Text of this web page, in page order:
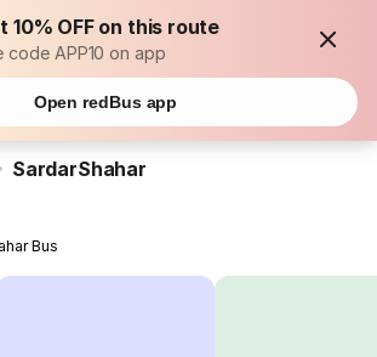
10% OFF on this route
code APP10 on app
Open redBus app
SardarShahar
Bus